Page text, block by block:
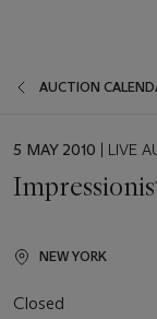
AUCTION
EVENT
5 MAY 2010 | LIVE
NEW YORK
Closed